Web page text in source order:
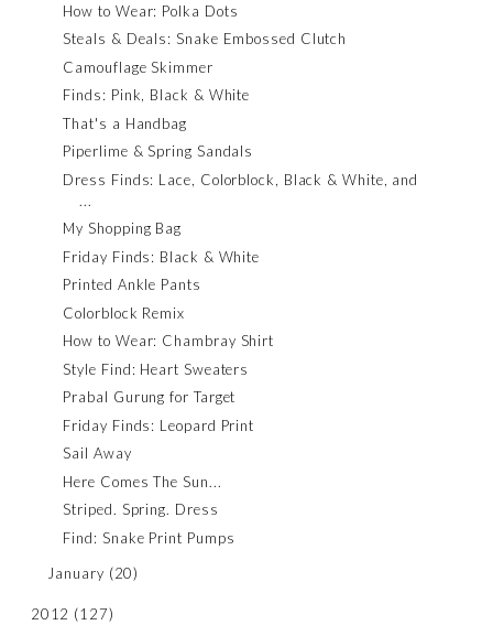
How to Wear: Polka Dots
Steals & Deals: Snake Embossed Clutch
Camouflage Skimmer
Finds: Pink, Black & White
That's a Handbag
Piperlime & Spring Sandals
Dress Finds: Lace, Colorblock, Black & White, and
...
My Shopping Bag
Friday Finds: Black & White
Printed Ankle Pants
Colorblock Remix
How to Wear: Chambray Shirt
Style Find: Heart Sweaters
Prabal Gurung for Target
Friday Finds: Leopard Print
Sail Away
Here Comes The Sun...
Striped. Spring. Dress
Find: Snake Print Pumps
January (20)
2012 (127)